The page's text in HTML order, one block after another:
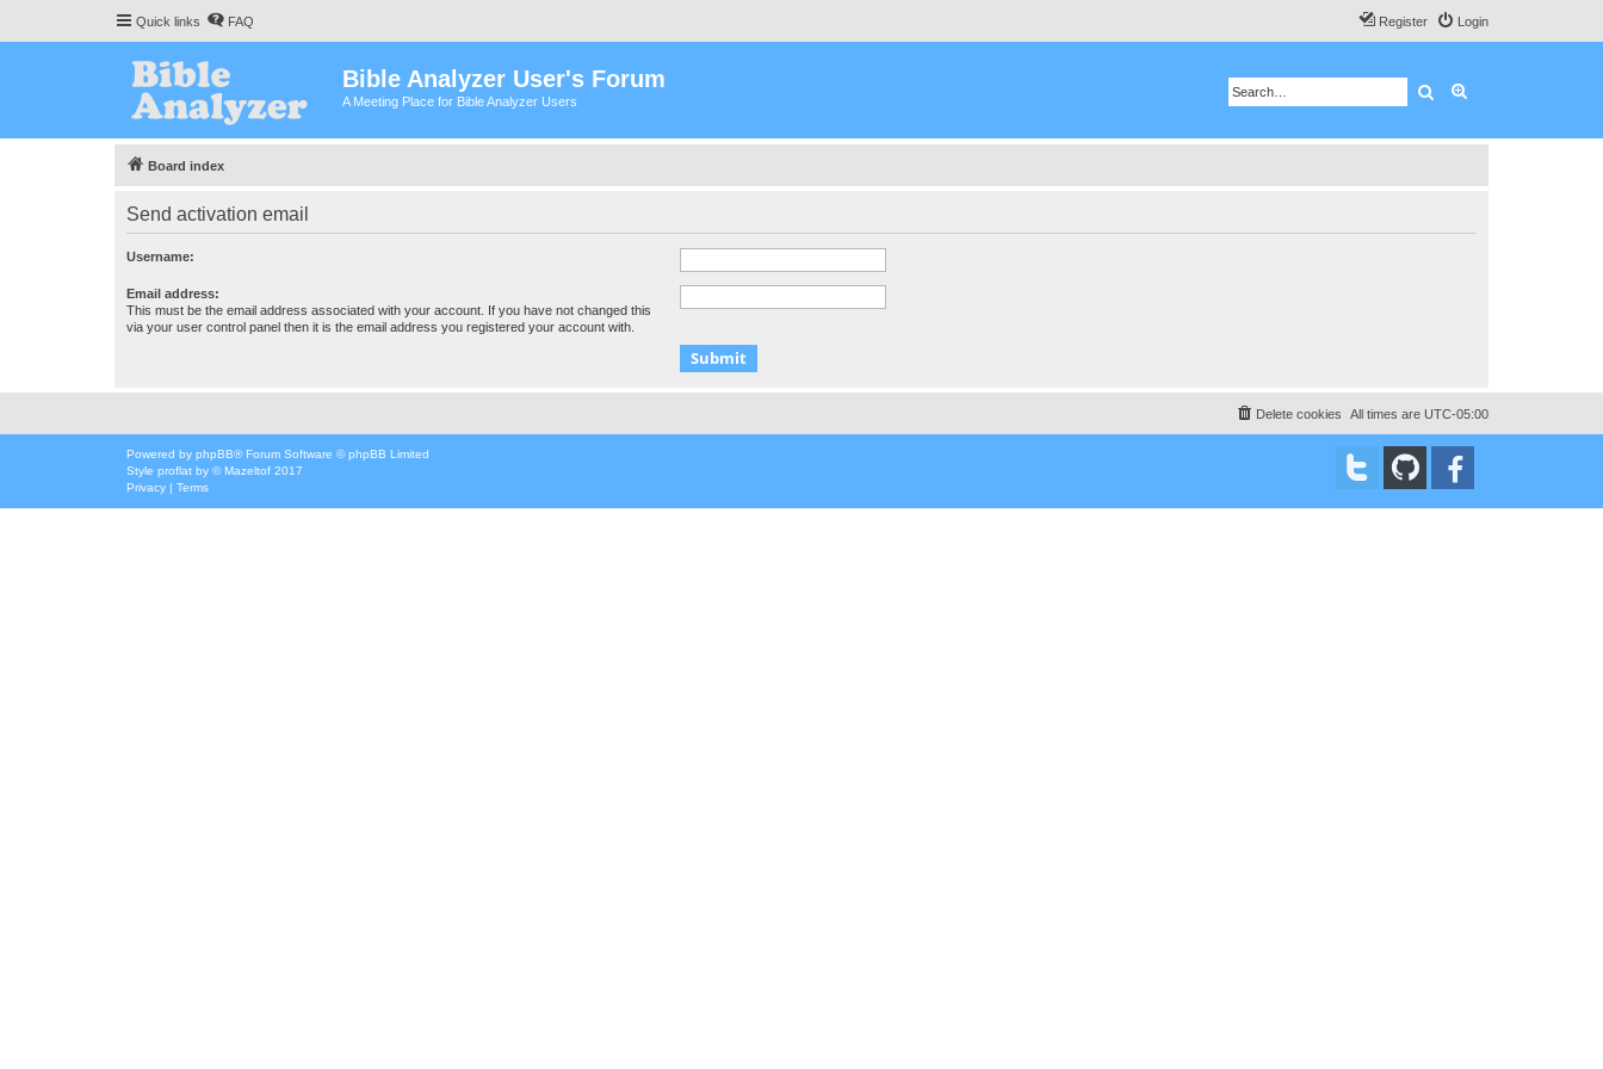
Quick links FAQ Login
Register
Bible Analyzer User's Forum
A Meeting Place for Bible Analyzer Users Search
Board index
Send activation email
Username:
Email address:
This must be the email address associated with your account. If you have not changed this
via your user control panel then it is the email address you registered your account with.
All times are UTC-05:00
Delete cookies
Powered by phpBB® Forum Software © phpBB Limited
Style proflat by ©Mazeltof 2017
Privacy | Terms